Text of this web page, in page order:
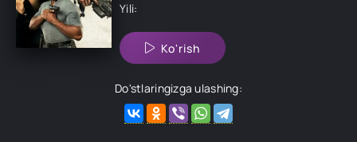
Yili:
Ko'rish
Do'stlaringizga ulashing: